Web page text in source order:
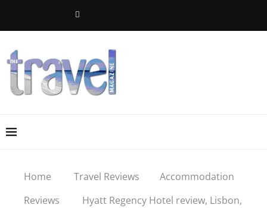
Home Travel Reviews
Accommodation
Reviews
Hyatt Regency Hotel review, Lisbon,